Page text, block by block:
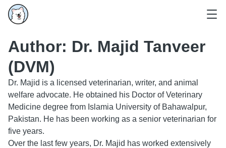
Author: Dr. Majid Tanveer
(DVM)
Dr. Majid is a licensed veterinarian, writer, and animal
welfare advocate. He obtained his Doctor of Veterinary
Medicine degree from Islamia University of Bahawalpur,
Pakistan. He has been working as a senior veterinarian for
five years.
Over the last few years, Dr. Majid has worked extensively